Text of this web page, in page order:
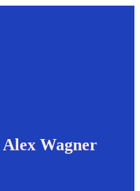
Wagner